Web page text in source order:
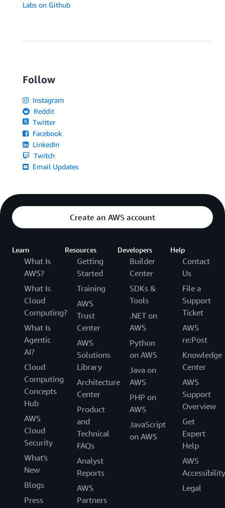
Labs on Github
Follow
Instagram
Reddit
Twitter
Facebook
LinkedIn
Twitch
Email Updates
Create an AWS account
Learn
What Is
AWS?
What Is
Cloud
Computing?
What Is
Agentic
AI?
Cloud
Computing
Concepts
Hub
AWS
Cloud
Security
What's
New
Blogs
Press
Resources
Getting
Started
Training
AWS
Trust
Center
AWS
Solutions
Library
Architecture
Center
Product
and
Technical
FAQs
Analyst
Reports
AWS
Partners
Developers
Builder
Center
SDKs &
Tools
.NET on
AWS
Python
on AWS
Java on
AWS
PHP on
AWS
JavaScript
on AWS
Help
Contact
Us
File a
Support
Ticket
AWS
re:Post
Knowledge
Center
AWS
Support
Overview
Get
Expert
Help
AWS
Accessibility
Legal